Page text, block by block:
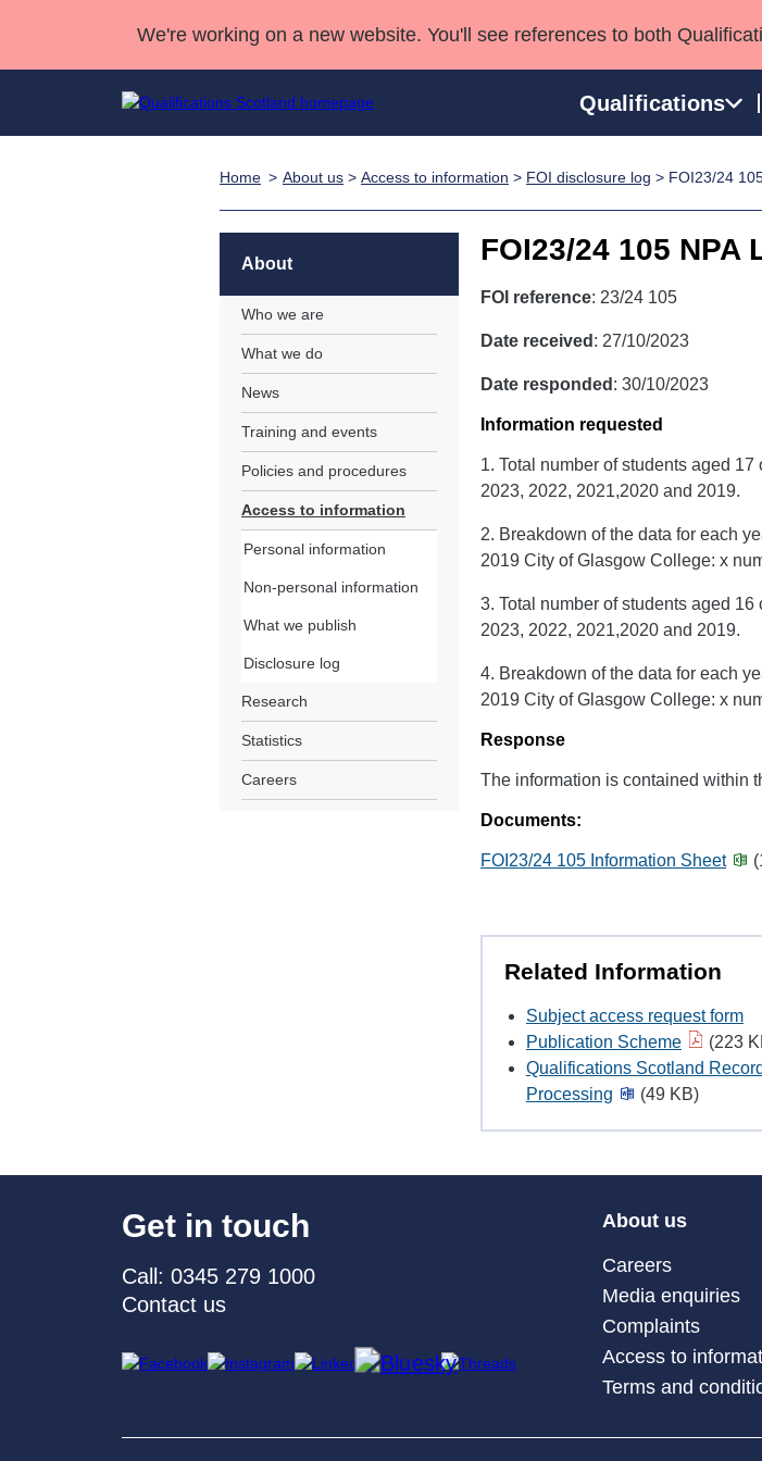
We're working on a new website. You'll see references to both
Qualifications
Professional Development
Advanced Qualifications
Home About us > Access to information > FOI disclosure log > FOI23/24
FOI23/24 105 NPA
FOI reference: 23/24 105
Date received : 27/10/2023
Date responded : 30/10/2023
Information requested
1. Total number of students aged
2023, 2022, 2021,2020 and 2019.
2. Breakdown of the data for each
2019 City of Glasgow College: x
3. Total number of students aged
2023, 2022, 2021,2020 and 2019.
4. Breakdown of the data for each
2019 City of Glasgow College: x
Response
The information is contained within
Documents:
FOI23/24 105 Information Sheet
Related Information
Subject access request form
Publication Scheme
(223
Qualifications Scotland
Processing
(49 KB)
About
Who we are
What we do
News
Training and events
Policies and procedures
Access to information
Personal information
Non-personal information
What we publish
Disclosure log
Research
Statistics
Careers
Get in touch
Call: 0345 279 1000
Contact us
About us
Careers
Media enquiries
Complaints
Access to
Terms and